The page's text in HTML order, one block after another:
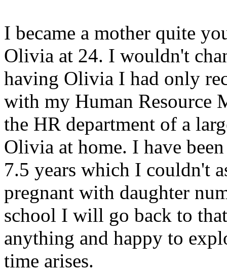
I became a mother quite
Olivia at 24. I wouldn't
having Olivia I had only
with my Human Resource
the HR department of a
Olivia at home. I have
7.5 years which I couldn't
pregnant with daughter
school I will go back to
anything and happy to
time arises.